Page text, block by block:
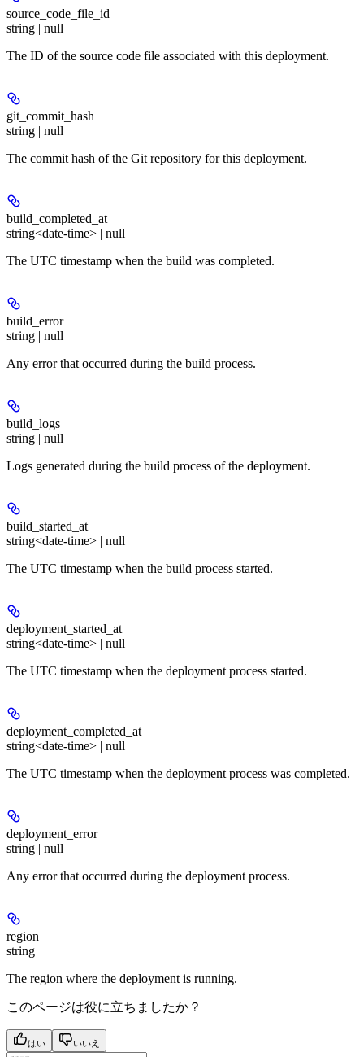
source_code_file_id
string | null
The ID of the source code file associated with this deployment.
git_commit_hash
string | null
The commit hash of the Git repository for this deployment.
build_completed_at
string<date-time> | null
The UTC timestamp when the build was completed.
build_error
string | null
Any error that occurred during the build process.
build_logs
string | null
Logs generated during the build process of the deployment.
build_started_at
string<date-time> | null
The UTC timestamp when the build process started.
deployment_started_at
string<date-time> | null
The UTC timestamp when the deployment process started.
deployment_completed_at
string<date-time> | null
The UTC timestamp when the deployment process was completed.
deployment_error
string | null
Any error that occurred during the deployment process.
region
string
The region where the deployment is running.
このページは役に立ちましたか？
はい いいえ